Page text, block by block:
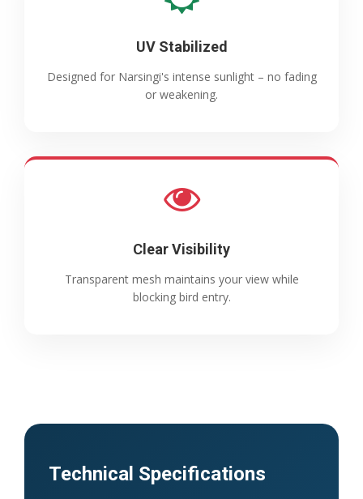
UV Stabilized
Designed for Narsingi's intense sunlight – no fading
or weakening.
Clear Visibility
Transparent mesh maintains your view while
blocking bird entry.
Technical Specifications